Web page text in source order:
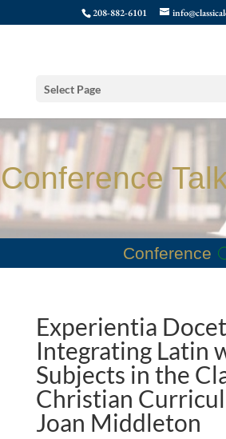
208-882-6101
Select Page
Conference
Conference
Experientia
Integrating Latin
Subjects in the
Christian
Joan Middleton